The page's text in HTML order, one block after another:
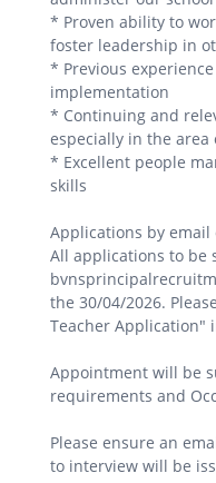
* Proven ability to
foster leadership in
* Previous
implementation
* Continuing and
especially in the area
* Excellent people
skills
Applications by email
All applications to be
the 30/04/2026.
Teacher Application"
Appointment will be
requirements and
Please ensure an
to interview will be